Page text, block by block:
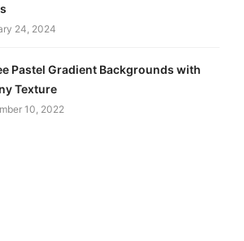
24, 2024
Pastel Gradient Backgrounds with
Texture
10, 2022